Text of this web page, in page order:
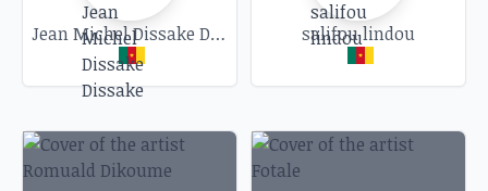
Jean Michel Dissake Dissake salifou lindou